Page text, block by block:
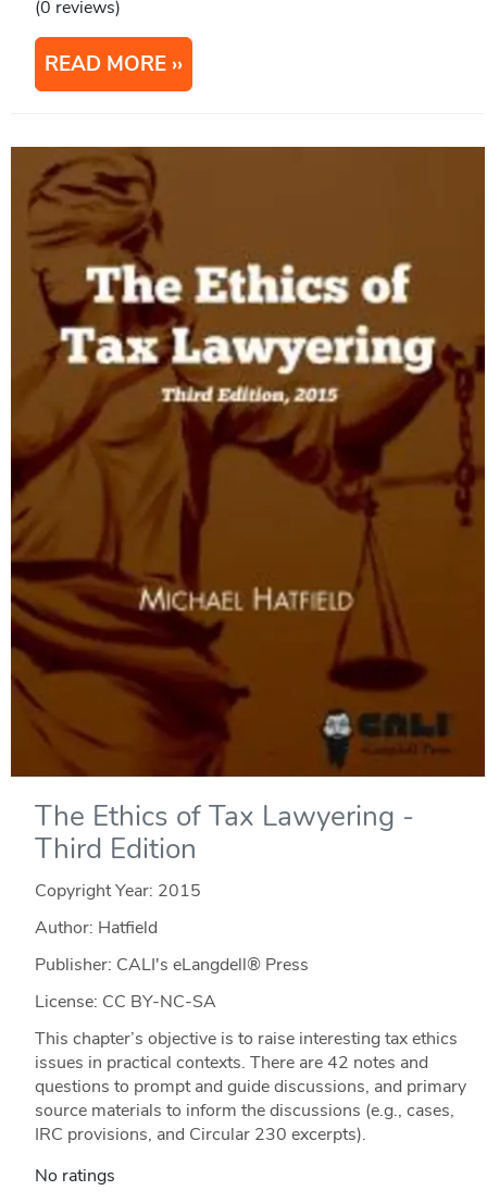
(0 reviews)
READ MORE
The Ethics of Tax Lawyering -
Third Edition
Copyright Year: 2015
Author: Hatfield
Publisher: CALI's eLangdell® Press
License: CC BY-NC-SA
This chapter’s objective is to raise interesting tax ethics
issues in practical contexts. There are 42 notes and
questions to prompt and guide discussions, and primary
source materials to inform the discussions (e.g., cases,
IRC provisions, and Circular 230 excerpts).
No ratings